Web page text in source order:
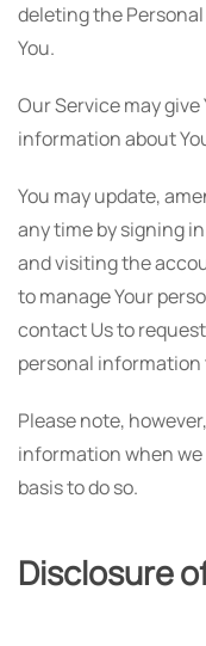
deleting the
You.
Our Service may
information about
You may update,
any time by signing
and visiting the
to manage Your
contact Us to
personal information
Please note,
information when
basis to do so.
Disclosure